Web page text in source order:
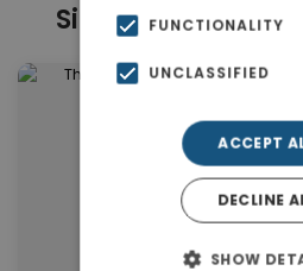
SimilarFUNCTIONALITY
UNCLASSIFIED
ACCEPT
DECLINE
SHOW